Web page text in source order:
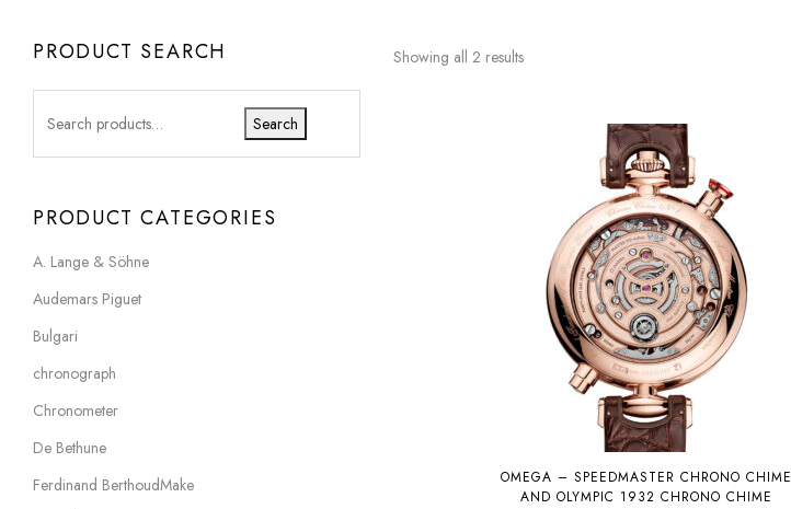
PRODUCT SEARCH
Search
PRODUCT CATEGORIES
A. Lange & Söhne
Audemars Piguet
Bulgari
chronograph
Chronometer
De Bethune
Ferdinand BerthoudMake
Showing all 2 results
OMEGA – SPEEDMASTER CHRONO CHIME
AND OLYMPIC 1932 CHRONO CHIME